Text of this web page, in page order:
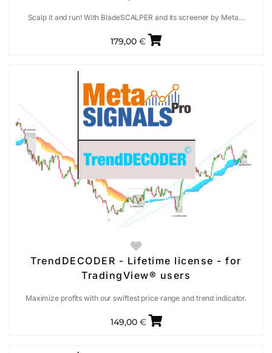
Scalp it and run! With BladeSCALPER and its screener by Meta…
179,00 €
TrendDECODER - Lifetime license - for
TradingView® users
Maximize profits with our swiftest price range and trend indicator.
149,00 €